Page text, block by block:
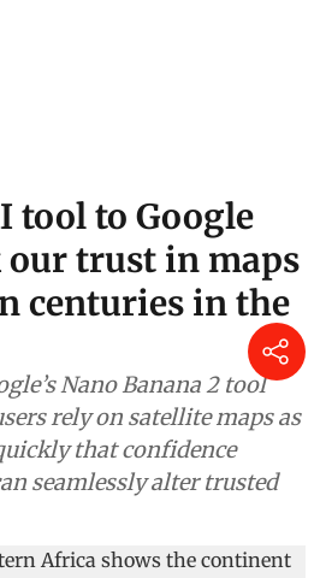
tool to Google
trust in maps
centuries in the
Nano Banana 2 tool
rely on satellite maps as
that confidence
seamlessly alter trusted